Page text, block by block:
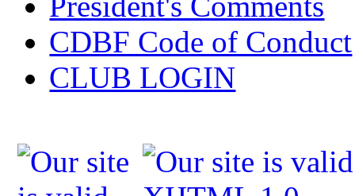
CDBF Code of Conduct
CLUB LOGIN